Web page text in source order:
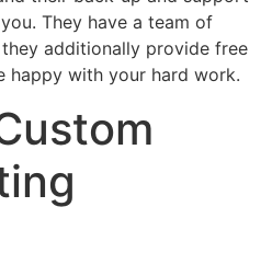
They have a team of
additionally provide free
happy with your hard work.